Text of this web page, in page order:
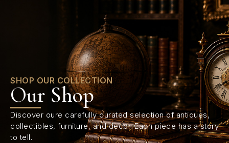
SHOP OUR COLLECTION
Our Shop
Discover oure carefully curated selection of antiques,
collectibles, furniture, and decor. Each piece has a story
to tell.